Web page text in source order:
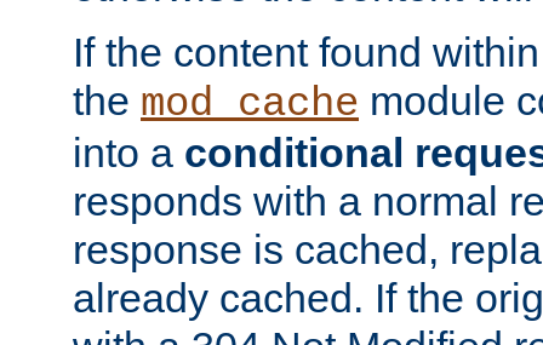
If the content found
the mod_cache module
into a conditional
responds with a normal
response is cached,
already cached. If the